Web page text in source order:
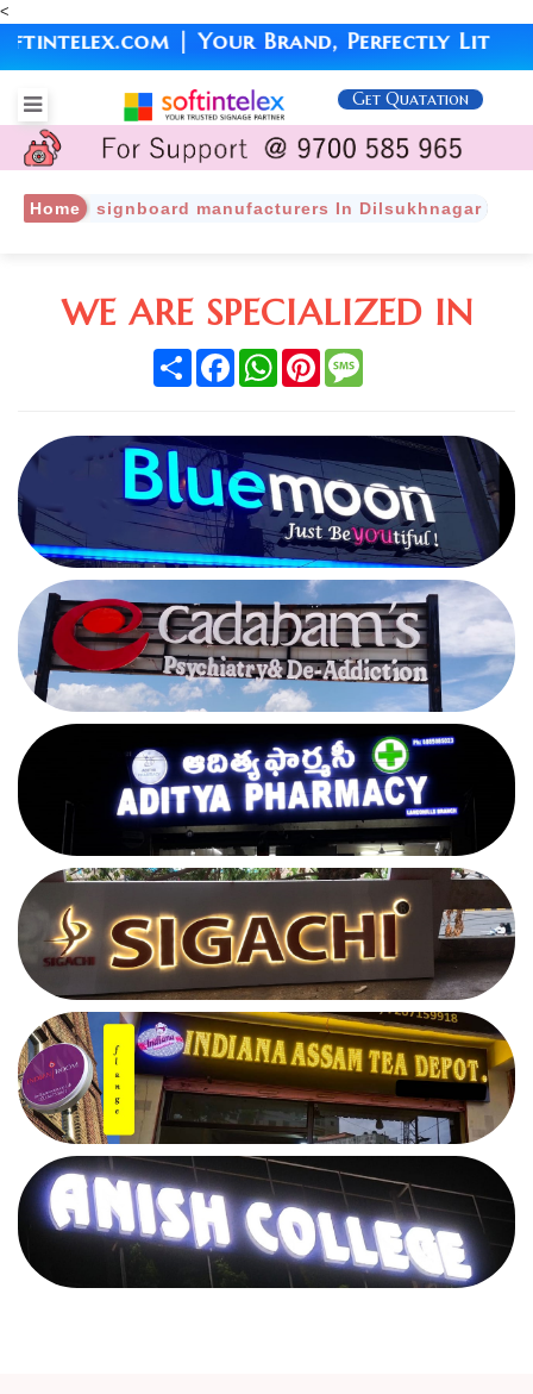
<
| Your Brand, Perfectly Lit
Get Quatation
Home signboard manufacturers In Dilsukhnagar
WE ARE SPECIALIZED IN
Share FacebookWhatsAppPinterest